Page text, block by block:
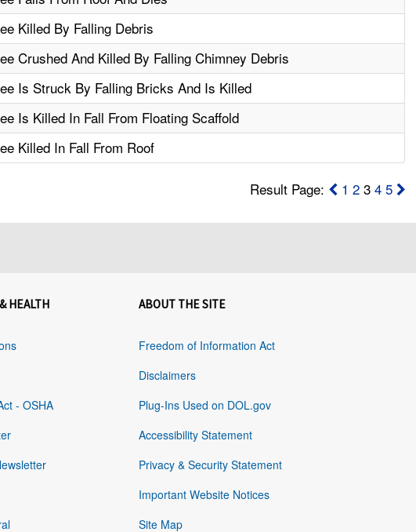
Killed By Falling Debris
Crushed And Killed By Falling Chimney Debris
Is Struck By Falling Bricks And Is Killed
Is Killed In Fall From Floating Scaffold
Killed In Fall From Roof
Result Page: 1 23 4 5
HEALTH
- OSHA
ABOUT THE SITE
Freedom of Information Act
Disclaimers
Plug-Ins Used on DOL.gov
Accessibility Statement
Privacy & Security Statement
Important Website Notices
Site Map